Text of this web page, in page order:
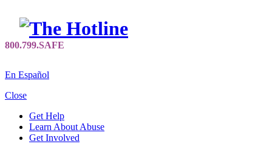
En Español
Close
Get Help
Learn About Abuse
Get Involved